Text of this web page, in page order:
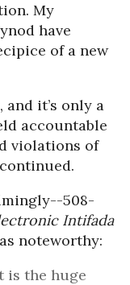
My
have
of a new
and it’s only a
accountable
violations of
508-
Intifada
as noteworthy:
is the huge